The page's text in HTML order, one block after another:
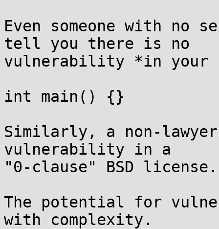
Even someone with
tell you there is no
vulnerability *in your
int main() {}
Similarly, a non-
vulnerability in a
"0-clause" BSD license.
The potential for
with complexity.